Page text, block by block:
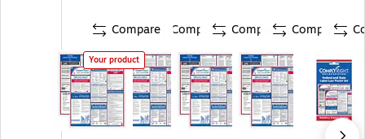
Compare
Your product
Compare Compare Compare